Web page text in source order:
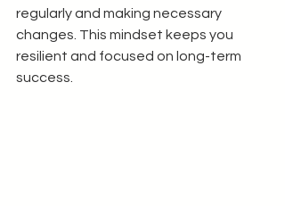
regularly and making necessary
changes. This mindset keeps you
resilient and focused on long-term
success.